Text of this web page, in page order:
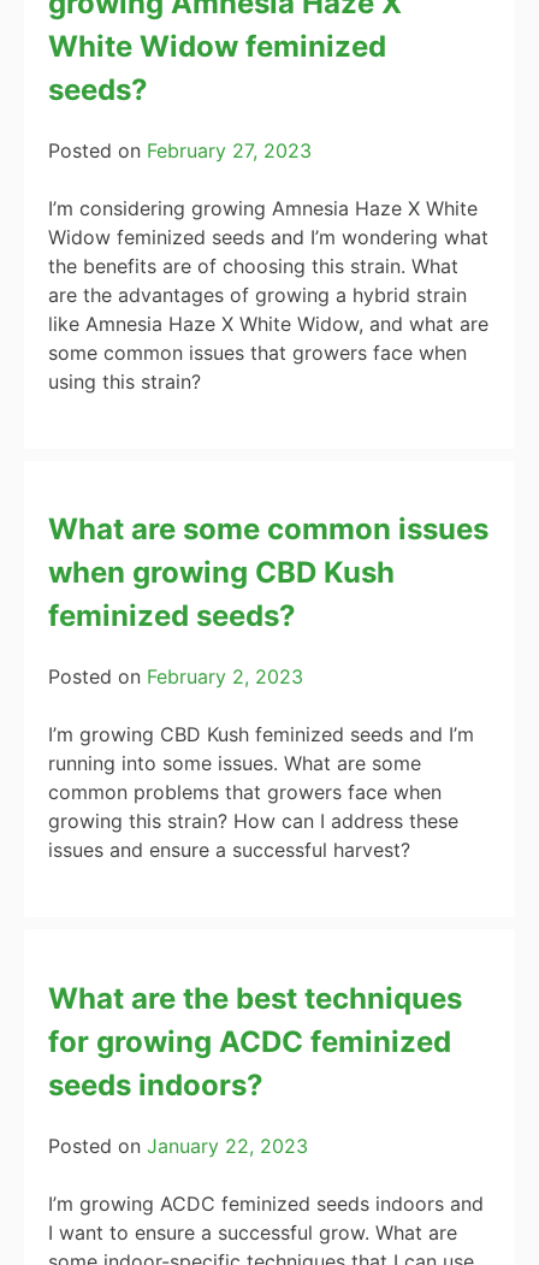
White Widow feminized
seeds?
Posted on February 27, 2023
I’m considering growing Amnesia Haze X White
Widow feminized seeds and I’m wondering what
the benefits are of choosing this strain. What
are the advantages of growing a hybrid strain
like Amnesia Haze X White Widow, and what are
some common issues that growers face when
using this strain?
What are some common issues
when growing CBD Kush
feminized seeds?
Posted on February 2, 2023
I’m growing CBD Kush feminized seeds and I’m
running into some issues. What are some
common problems that growers face when
growing this strain? How can I address these
issues and ensure a successful harvest?
What are the best techniques
for growing ACDC feminized
seeds indoors?
Posted on January 22, 2023
I’m growing ACDC feminized seeds indoors and
I want to ensure a successful grow. What are